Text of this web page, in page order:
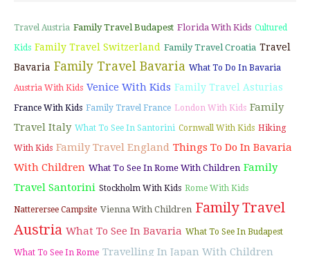
Travel Austria Family Travel Budapest Florida With Kids Cultured
Kids Family Travel Switzerland Family Travel Croatia Travel
Bavaria Family Travel Bavaria What To Do In Bavaria
Austria With Kids Venice With Kids Family Travel Asturias
France With Kids Family Travel France London With Kids Family
Travel Italy What To See In Santorini Cornwall With Kids Hiking
With Kids Family Travel England Things To Do In Bavaria
With Children What To See In Rome With Children Family
Travel Santorini Stockholm With Kids Rome With Kids
Natterersee Campsite Vienna With Children Family Travel
Austria What To See In Bavaria What To See In Budapest
What To See In Rome Travelling In Japan With Children